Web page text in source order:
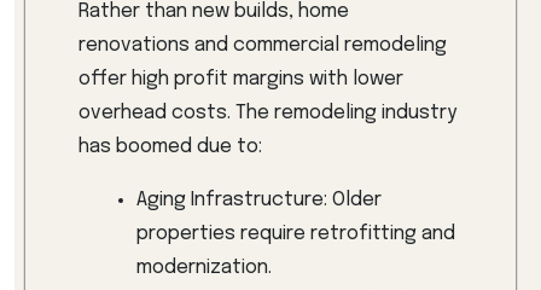
Rather than new builds, home
renovations and commercial remodeling
offer high profit margins with lower
overhead costs. The remodeling industry
has boomed due to:
Aging Infrastructure: Older
properties require retrofitting and
modernization.